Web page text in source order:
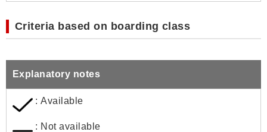
Criteria based on boarding class
Explanatory notes
: Available
: Not available